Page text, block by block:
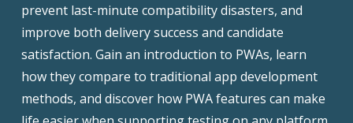
prevent last-minute compatibility disasters, and
improve both delivery success and candidate
satisfaction. Gain an introduction to PWAs, learn
how they compare to traditional app development
methods, and discover how PWA features can make